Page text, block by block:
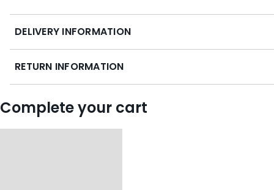
DELIVERY INFORMATION
RETURN INFORMATION
Complete your cart